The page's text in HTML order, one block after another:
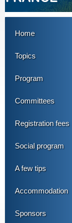
Home
Topics
Program
Committees
Registration fees
Social program
A few tips
Accommodation
Sponsors